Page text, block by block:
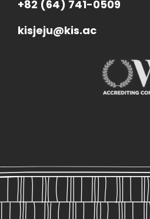
+82 (64) 741-0509
kisjeju@kis.ac